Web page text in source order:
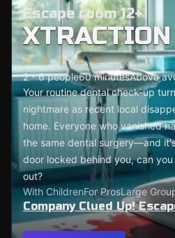
Escape room 12+
XTRACTION
2 - 6 people60 minutesAbove
Your routine dental check-up
nightmare as recent local
home. Everyone who vanished
the same dental surgery—and
door locked behind you, can
out?
With ChildrenFor ProsLarge
Company Clued Up!